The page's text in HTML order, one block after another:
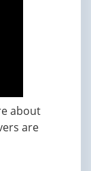
about
are